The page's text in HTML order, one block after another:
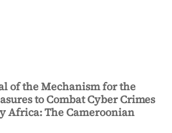
of the Mechanism for the
to Combat Cyber Crimes
Africa: The Cameroonian